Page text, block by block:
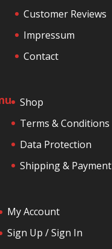
Customer Reviews
Impressum
Contact
Shop
Terms & Conditions
Data Protection
Shipping & Payment
My Account
Sign Up / Sign In